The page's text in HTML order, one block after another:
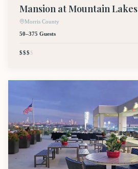
Mansion at Mountain Lakes
Morris County
50–375 Guests
$$$$